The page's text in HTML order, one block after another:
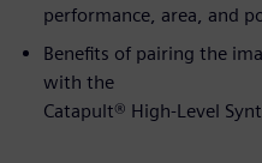
performance, area, and
Benefits of pairing the
with the
Catapult® High-Level